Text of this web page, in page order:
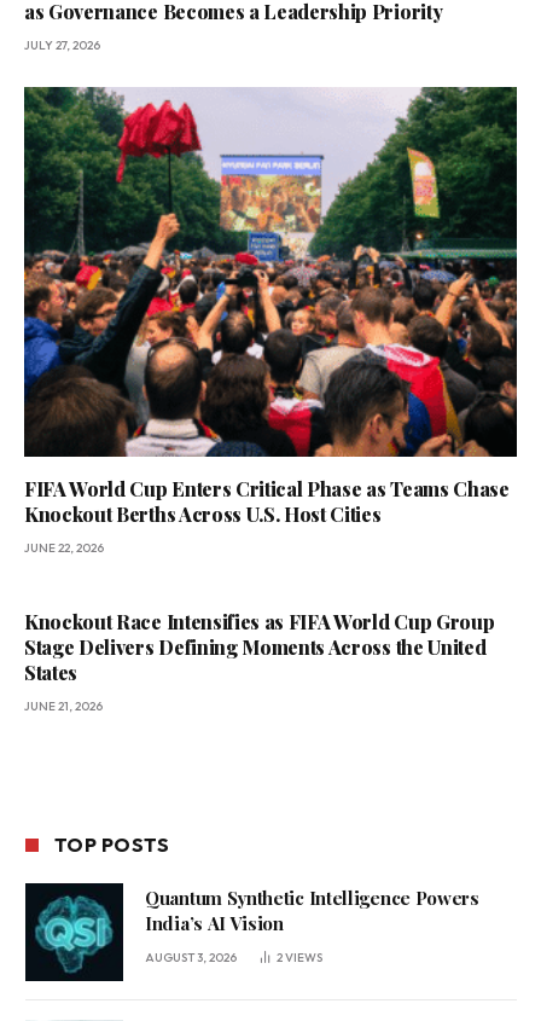
as Governance Becomes a Leadership Priority
JULY 27, 2026
FIFA World Cup Enters Critical Phase as Teams Chase
Knockout Berths Across U.S. Host Cities
JUNE 22, 2026
Knockout Race Intensifies as FIFA World Cup Group
Stage Delivers Defining Moments Across the United
States
JUNE 21, 2026
TOP POSTS
Quantum Synthetic Intelligence Powers
India’s AI Vision
AUGUST 3, 2026 2VIEWS